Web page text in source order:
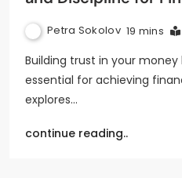
Petra Sokolov 19 mins
Building trust in your money
essential for achieving
explores…
continue reading..